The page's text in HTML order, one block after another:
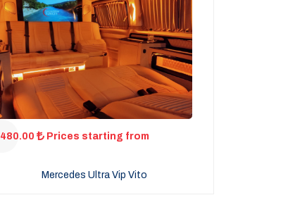
480.00 Prices starting from
Mercedes Ultra Vip Vito